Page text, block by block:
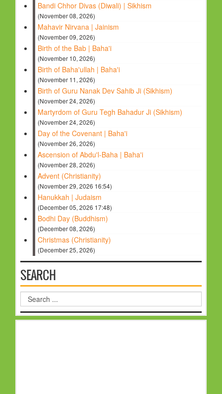
Bandi Chhor Divas (Diwali) | Sikhism
(November 08, 2026)
Mahavir Nirvana | Jainism
(November 09, 2026)
Birth of the Bab | Baha'i
(November 10, 2026)
Birth of Baha'ullah | Baha'i
(November 11, 2026)
Birth of Guru Nanak Dev Sahib Ji (Sikhism)
(November 24, 2026)
Martyrdom of Guru Tegh Bahadur Ji (Sikhism)
(November 24, 2026)
Day of the Covenant | Baha'i
(November 26, 2026)
Ascension of Abdu'l-Baha | Baha'i
(November 28, 2026)
Advent (Christianity)
(November 29, 2026 16:54)
Hanukkah | Judaism
(December 05, 2026 17:48)
Bodhi Day (Buddhism)
(December 08, 2026)
Christmas (Christianity)
(December 25, 2026)
SEARCH
Search
...